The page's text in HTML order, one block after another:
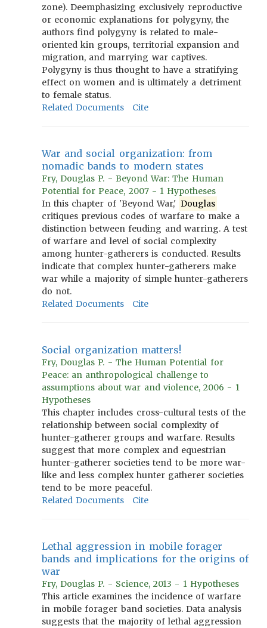
zone). Deemphasizing exclusively reproductive
or economic explanations for polygyny, the
authors find polygyny is related to male-
oriented kin groups, territorial expansion and
migration, and marrying war captives.
Polygyny is thus thought to have a stratifying
effect on women and is ultimately a detriment
to female status.
Related Documents
Cite
War and social organization: from
nomadic bands to modern states
Fry, Douglas P. - Beyond War: The Human
Potential for Peace, 2007 - 1 Hypotheses
In this chapter of 'Beyond War,' Douglas
critiques previous codes of warfare to make a
distinction between feuding and warring. A test
of warfare and level of social complexity
among hunter-gatherers is conducted. Results
indicate that complex hunter-gatherers make
war while a majority of simple hunter-gatherers
do not.
Related Documents
Cite
Social organization matters!
Fry, Douglas P. - The Human Potential for
Peace: an anthropological challenge to
assumptions about war and violence, 2006 - 1
Hypotheses
This chapter includes cross-cultural tests of the
relationship between social complexity of
hunter-gatherer groups and warfare. Results
suggest that more complex and equestrian
hunter-gatherer societies tend to be more war-
like and less complex hunter gatherer societies
tend to be more peaceful.
Related Documents
Cite
Lethal aggression in mobile forager
bands and implications for the origins of
war
Fry, Douglas P. - Science, 2013 - 1 Hypotheses
This article examines the incidence of warfare
in mobile forager band societies. Data analysis
suggests that the majority of lethal aggression